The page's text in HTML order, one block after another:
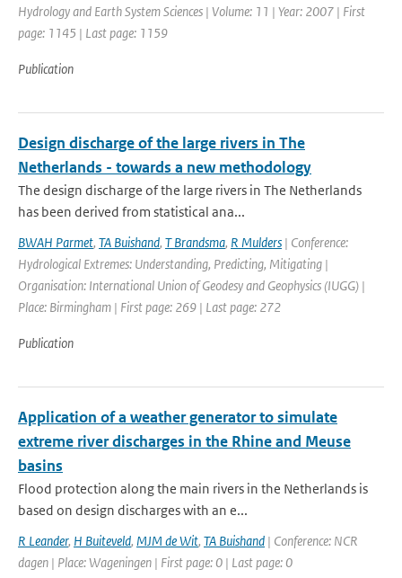
Hydrology and Earth System Sciences | Volume: 11 | Year: 2007 | First
page: 1145 | Last page: 1159
Publication
Design discharge of the large rivers in The
Netherlands - towards a new methodology
The design discharge of the large rivers in The Netherlands
has been derived from statistical ana...
BWAH Parmet, TA Buishand, T Brandsma, R Mulders | Conference:
Hydrological Extremes: Understanding, Predicting, Mitigating |
Organisation: International Union of Geodesy and Geophysics (IUGG) |
Place: Birmingham | First page: 269 | Last page: 272
Publication
Application of a weather generator to simulate
extreme river discharges in the Rhine and Meuse
basins
Flood protection along the main rivers in the Netherlands is
based on design discharges with an e...
R Leander, H Buiteveld, MJM de Wit, TA Buishand | Conference: NCR
dagen | Place: Wageningen | First page: 0 | Last page: 0